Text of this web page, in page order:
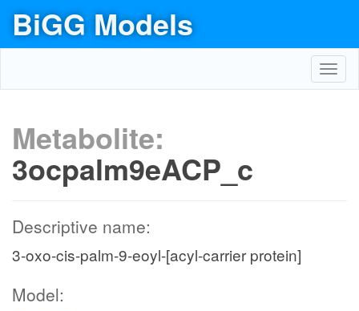
BiGG Models
Metabolite:
3ocpalm9eACP_c
Descriptive name:
3-oxo-cis-palm-9-eoyl-[acyl-carrier protein]
Model: